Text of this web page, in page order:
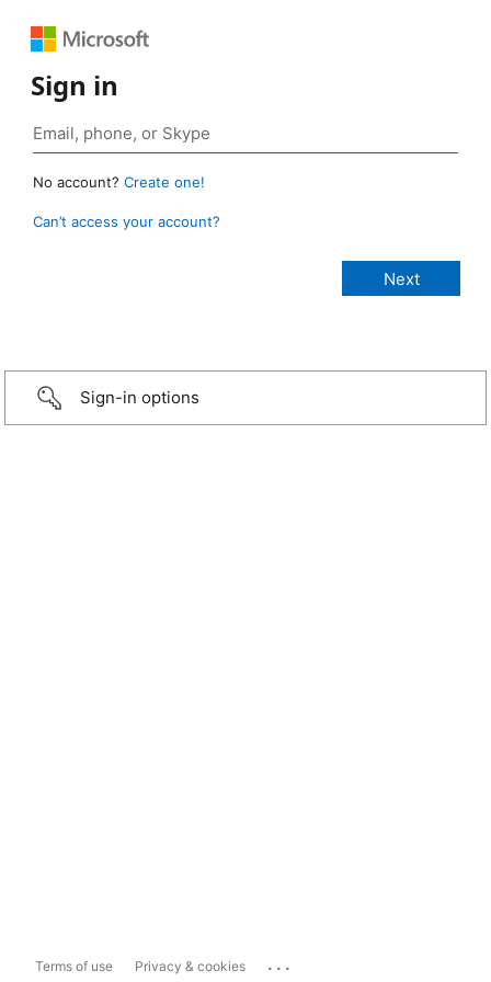
Sign in
No account? Create one!
Can’t access your account?
Sign-in options
Terms of use Privacy & cookies ...